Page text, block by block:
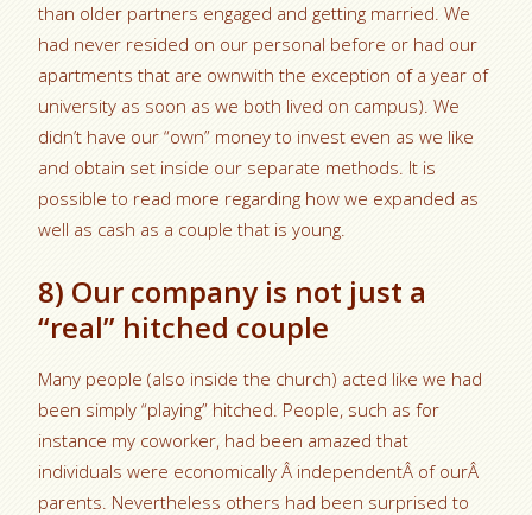
than older partners engaged and getting married. We
had never resided on our personal before or had our
apartments that are ownwith the exception of a year of
university as soon as we both lived on campus). We
didn’t have our “own” money to invest even as we like
and obtain set inside our separate methods. It is
possible to read more regarding how we expanded as
well as cash as a couple that is young.
8) Our company is not just a
“real” hitched couple
Many people (also inside the church) acted like we had
been simply “playing” hitched. People, such as for
instance my coworker, had been amazed that
individuals were economically Â independentÂ of ourÂ
parents. Nevertheless others had been surprised to